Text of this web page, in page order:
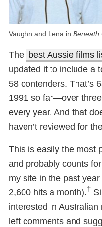
Vaughn and Lena in Beneath
The best Aussie films
updated it to include a
58 contenders. That’s
1991 so far—over
every year. And that
haven’t reviewed for
This is easily the most
and probably counts
my site in the past
2,600 hits a month).†
interested in Australian
left comments and